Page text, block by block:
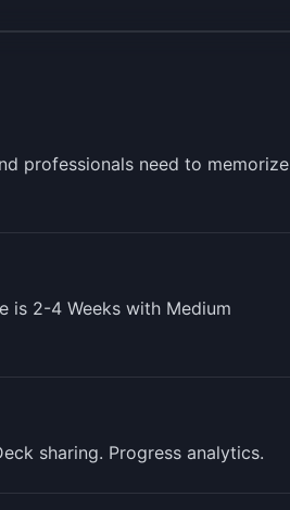
professionals need to memorize
is 2-4 Weeks with Medium
sharing. Progress analytics.